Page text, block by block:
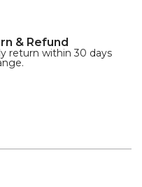
& Refund
return within 30 days